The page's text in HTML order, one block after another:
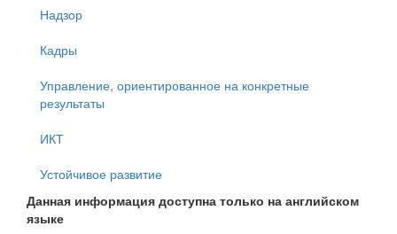
Надзор
Кадры
Управление, ориентированное на конкретные
результаты
ИКТ
Устойчивое развитие
Данная информация доступна только на английском
языке